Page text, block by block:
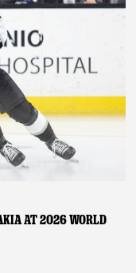
AT 2026 WORLD